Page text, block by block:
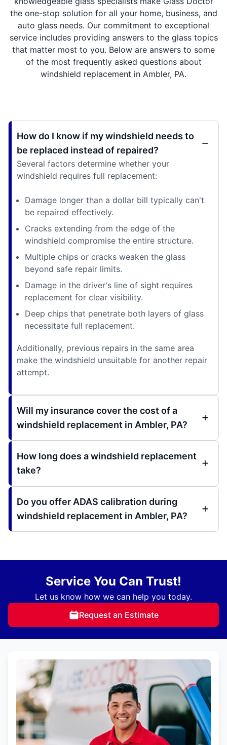
the one-stop solution for all your home, business, and
auto glass needs. Our commitment to exceptional
service includes providing answers to the glass topics
that matter most to you. Below are answers to some
of the most frequently asked questions about
windshield replacement in Ambler, PA.
How do I know if my windshield needs to
be replaced instead of repaired?
Several factors determine whether your
windshield requires full replacement:
Damage longer than a dollar bill typically can't
be repaired effectively.
Cracks extending from the edge of the
windshield compromise the entire structure.
Multiple chips or cracks weaken the glass
beyond safe repair limits.
Damage in the driver's line of sight requires
replacement for clear visibility.
Deep chips that penetrate both layers of glass
necessitate full replacement.
Additionally, previous repairs in the same area
make the windshield unsuitable for another repair
attempt.
Will my insurance cover the cost of a
windshield replacement in Ambler, PA?
How long does a windshield replacement
take?
Do you offer ADAS calibration during
windshield replacement in Ambler, PA?
Service You Can Trust!
Let us know how we can help you today.
Request an Estimate